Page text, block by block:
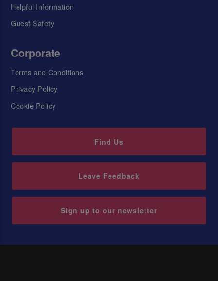
Helpful Information
Guest Safety
Corporate
Terms and Conditions
Privacy Policy
Cookie Policy
Find Us
Leave Feedback
Sign up to our newsletter